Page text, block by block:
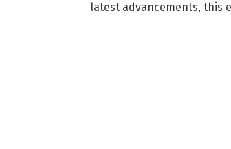
latest advancements, this